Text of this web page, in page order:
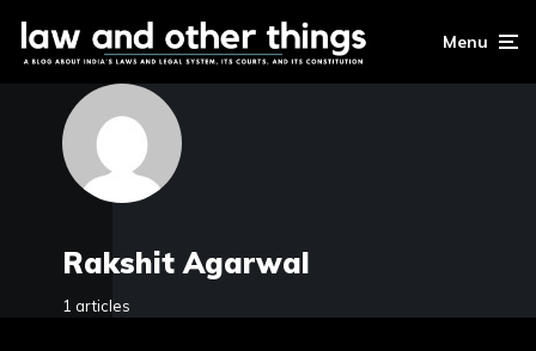
Menu
Rakshit Agarwal
1 articles